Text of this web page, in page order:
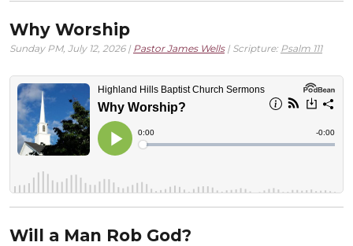
Why Worship
Sunday PM, July 12, 2026 | Pastor James Wells| Scripture: Psalm 111
Will a Man Rob God?